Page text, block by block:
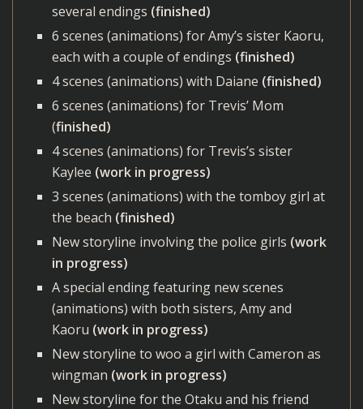
several endings (finished)
6 scenes (animations) for Amy’s sister Kaoru,
each with a couple of endings (finished)
4 scenes (animations) with Daiane (finished)
6 scenes (animations) for Trevis’ Mom
(finished)
4 scenes (animations) for Trevis’s sister
Kaylee (work in progress)
3 scenes (animations) with the tomboy girl at
the beach (finished)
New storyline involving the police girls (work
in progress)
A special ending featuring new scenes
(animations) with both sisters, Amy and
Kaoru (work in progress)
New storyline to woo a girl with Cameron as
wingman (work in progress)
New storyline for the Otaku and his friend